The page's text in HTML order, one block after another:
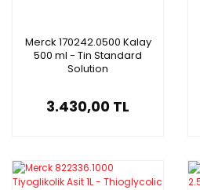
Merck 170242.0500 Kalay
500 ml - Tin Standard
Solution
3.430,00 TL